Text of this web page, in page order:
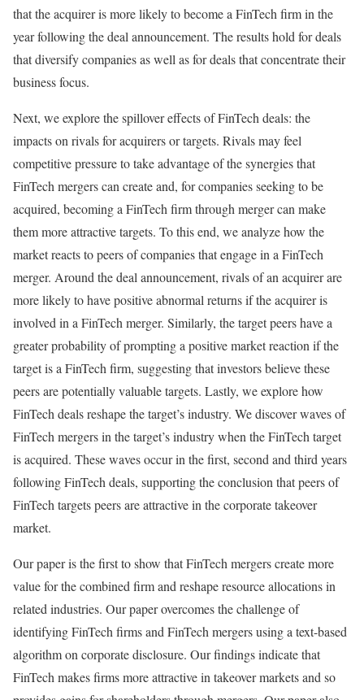
that the acquirer is more likely to become a FinTech firm in the
year following the deal announcement. The results hold for deals
that diversify companies as well as for deals that concentrate their
business focus.
Next, we explore the spillover effects of FinTech deals: the
impacts on rivals for acquirers or targets. Rivals may feel
competitive pressure to take advantage of the synergies that
FinTech mergers can create and, for companies seeking to be
acquired, becoming a FinTech firm through merger can make
them more attractive targets. To this end, we analyze how the
market reacts to peers of companies that engage in a FinTech
merger. Around the deal announcement, rivals of an acquirer are
more likely to have positive abnormal returns if the acquirer is
involved in a FinTech merger. Similarly, the target peers have a
greater probability of prompting a positive market reaction if the
target is a FinTech firm, suggesting that investors believe these
peers are potentially valuable targets. Lastly, we explore how
FinTech deals reshape the target’s industry. We discover waves of
FinTech mergers in the target’s industry when the FinTech target
is acquired. These waves occur in the first, second and third years
following FinTech deals, supporting the conclusion that peers of
FinTech targets peers are attractive in the corporate takeover
market.
Our paper is the first to show that FinTech mergers create more
value for the combined firm and reshape resource allocations in
related industries. Our paper overcomes the challenge of
identifying FinTech firms and FinTech mergers using a text-based
algorithm on corporate disclosure. Our findings indicate that
FinTech makes firms more attractive in takeover markets and so